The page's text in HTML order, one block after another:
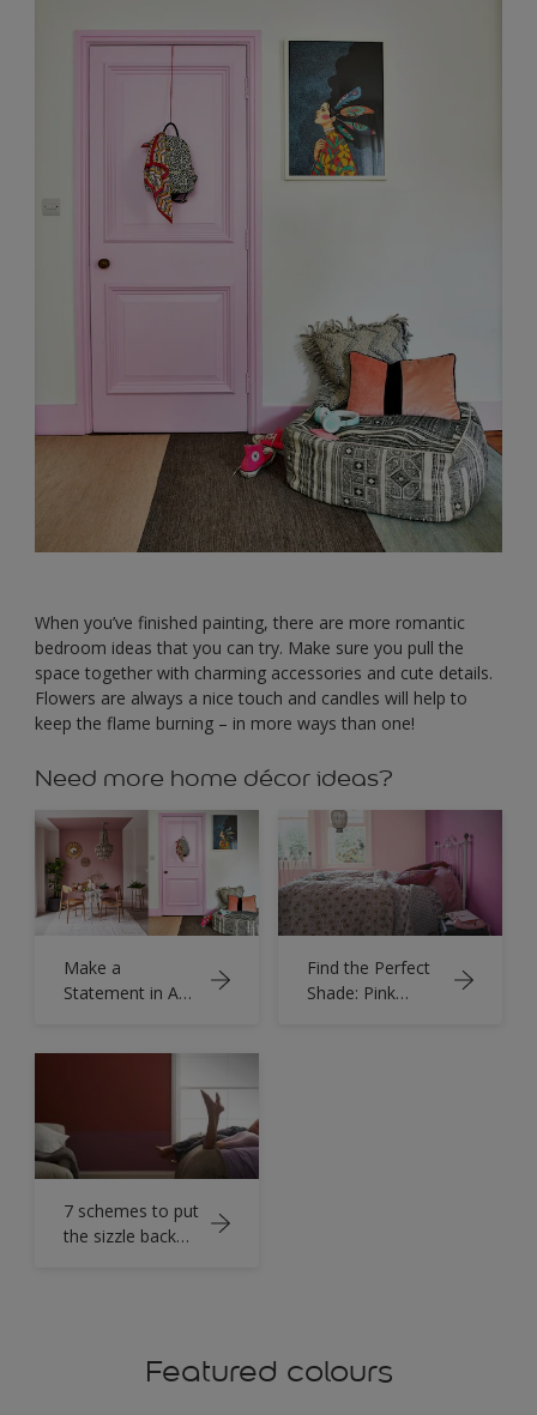
When you’ve finished painting, there are more romantic
bedroom ideas that you can try. Make sure you pull the
space together with charming accessories and cute details.
Flowers are always a nice touch and candles will help to
keep the flame burning – in more ways than one!
Need more home décor ideas?
Make a
Statement in Any
Find the Perfect
Shade: Pink
7 schemes to put
the sizzle back
Featured colours